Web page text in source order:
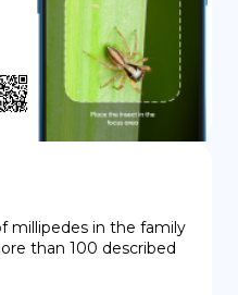
millipedes in the family
than 100 described